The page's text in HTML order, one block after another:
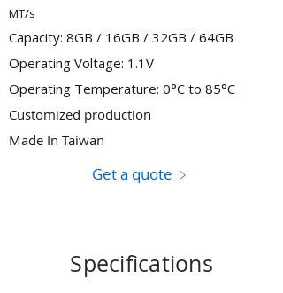
MT/s
Capacity: 8GB / 16GB / 32GB / 64GB
Operating Voltage: 1.1V
Operating Temperature: 0°C to 85°C
Customized production
Made In Taiwan
Get a quote ﹥
Specifications